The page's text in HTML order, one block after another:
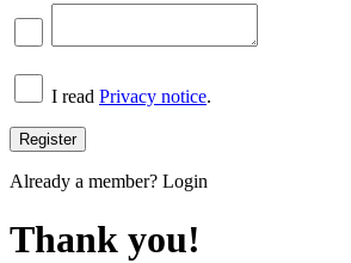
I read Privacy notice.
Already a member? Login
Thank you!